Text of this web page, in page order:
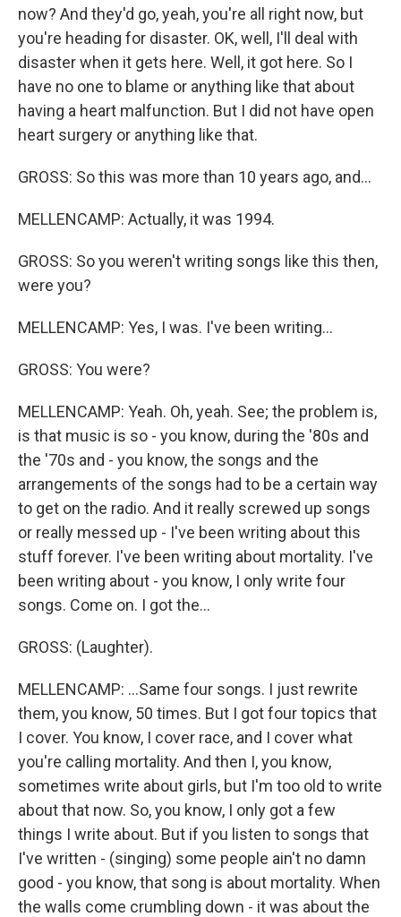
now? And they'd go, yeah, you're all right now, but
you're heading for disaster. OK, well, I'll deal with
disaster when it gets here. Well, it got here. So I
have no one to blame or anything like that about
having a heart malfunction. But I did not have open
heart surgery or anything like that.
GROSS: So this was more than 10 years ago, and...
MELLENCAMP: Actually, it was 1994.
GROSS: So you weren't writing songs like this then,
were you?
MELLENCAMP: Yes, I was. I've been writing...
GROSS: You were?
MELLENCAMP: Yeah. Oh, yeah. See; the problem is,
is that music is so - you know, during the '80s and
the '70s and - you know, the songs and the
arrangements of the songs had to be a certain way
to get on the radio. And it really screwed up songs
or really messed up - I've been writing about this
stuff forever. I've been writing about mortality. I've
been writing about - you know, I only write four
songs. Come on. I got the...
GROSS: (Laughter).
MELLENCAMP: ...Same four songs. I just rewrite
them, you know, 50 times. But I got four topics that
I cover. You know, I cover race, and I cover what
you're calling mortality. And then I, you know,
sometimes write about girls, but I'm too old to write
about that now. So, you know, I only got a few
things I write about. But if you listen to songs that
I've written - (singing) some people ain't no damn
good - you know, that song is about mortality. When
the walls come crumbling down - it was about the